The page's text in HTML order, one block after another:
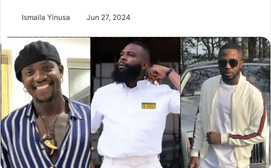
Ismaila Yinusa Jun 27, 2024